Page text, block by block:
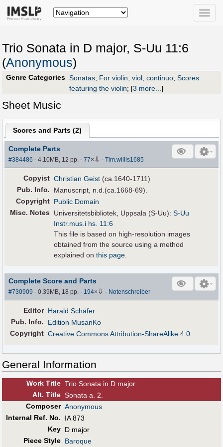
Toggle
Trio Sonata in D major, S-Uu 11:6
(Anonymous)
Genre Categories Sonatas; For violin, viol, continuo; Scores
featuring the violin; [3 more...]
Sheet Music
Scores and Parts (2)
Complete Parts
#384486 - 4.10MB, 12 pp.-77× ⇩ -Tim.willis1685
Copyist Christian Geist (ca.1640-1711)
Pub. Info.
Manuscript, n.d.(ca.1668-69).
Copyright Public Domain
Misc. Notes
Universitetsbibliotek, Uppsala (S-Uu):S-Uu
Instr.mus.i hs. 11:6
This file is based on high-resolution images
obtained from the source using a method
explained onthis page.
Complete Score and Parts
#730909 - 0.39MB, 18 pp.- 194× ⇩ - Notenschreiber
Editor Harald Schäfer
Pub. Info.
Edition MusanKo
Copyright Creative Commons Attribution-ShareAlike 4.0
General Information
Work Title Trio Sonata in D major
Alt. Title Sonata a. 2.
Composer Anonymous
Internal Ref. No.
IA 873
Key D major
Piece Style Baroque